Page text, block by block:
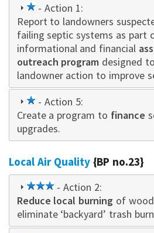
1
star
- Action 1:
Report to landowners
failing septic systems as part
informational and financial
outreach program designed
landowner action to improve
1
star
- Action 5:
Create a program to finance
upgrades.
Local Air Quality{BP no.23}
3
star
- Action 2:
Reduce local burning of
eliminate ‘backyard’ trash